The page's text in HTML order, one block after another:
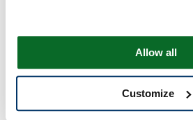
Allow all
Customize